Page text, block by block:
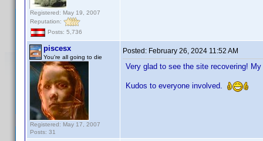
Registered: May 19, 2007
Reputation:
Posts: 5,736
piscesx
You're all going to die
Registered: May 17, 2007
Posts: 31
Posted: February 26, 2024 11:52 AM
Very glad to see the site recovering!
Kudos to everyone involved.